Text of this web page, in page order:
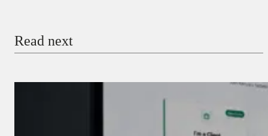
Read next